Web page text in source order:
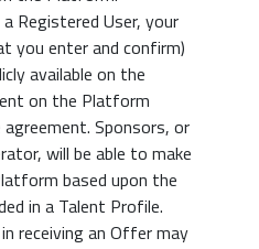
Registered User, your
you enter and confirm)
available on the
on the Platform
agreement. Sponsors, or
will be able to make
based upon the
in a Talent Profile.
receiving an Offer may